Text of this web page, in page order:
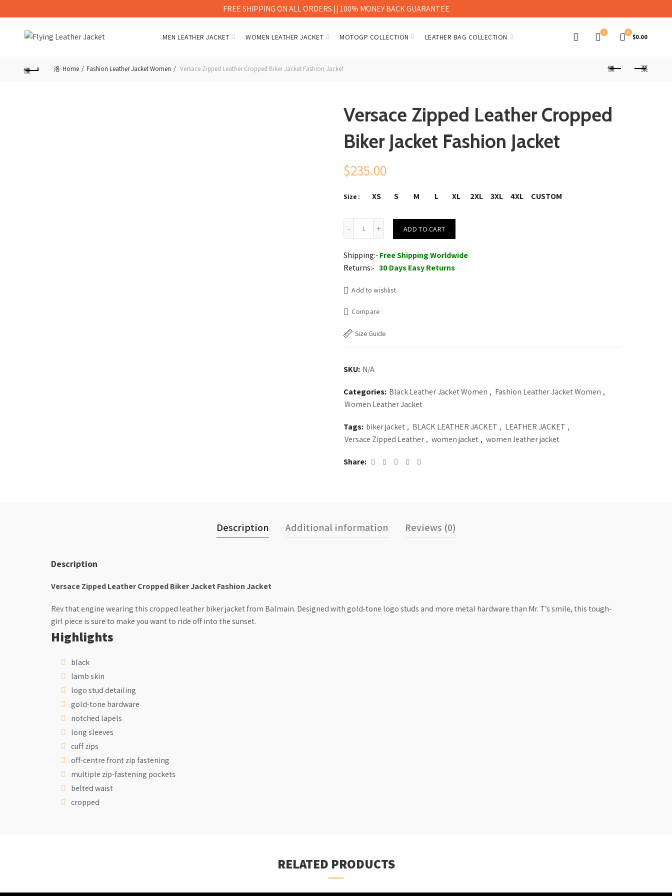
MEN LEATHER JACKET WOMEN LEATHER JACKET MOTOGP COLLECTION LEATHER BAG COLLECTION
0 0
$0.00
Home Fashion Leather Jacket Women Versace Zipped Leather Cropped Biker Jacket Fashion Jacket
Versace Zipped Leather Cropped
Biker Jacket Fashion Jacket
$235.00
Size XS S M L XL 2XL 3XL 4XL CUSTOM
ADD TO CART
Shipping:-Free Shipping Worldwide
Returns:- 30 Days Easy Returns
Add to wishlist
Compare
Size Guide
SKU: N/A
Categories: Black Leather Jacket Women , Fashion Leather Jacket Women ,
Women Leather Jacket
Tags: biker jacket , BLACK LEATHER JACKET , LEATHER JACKET ,
Versace Zipped Leather , women jacket , women leather jacket
Share
Description Additional information Reviews (0)
Description
Versace Zipped Leather Cropped Biker Jacket Fashion Jacket
Rev that engine wearing this cropped leather biker jacket from Balmain. Designed with gold-tone logo studs and more metal hardware than Mr. T’s smile, this tough-
girl piece is sure to make you want to ride off into the sunset.
Highlights
black
lamb skin
logo stud detailing
gold-tone hardware
notched lapels
long sleeves
cuff zips
off-centre front zip fastening
multiple zip-fastening pockets
belted waist
cropped
RELATED PRODUCTS
FREE SHIPPING ON ALL ORDERS || 100% MONEY BACK GUARANTEE